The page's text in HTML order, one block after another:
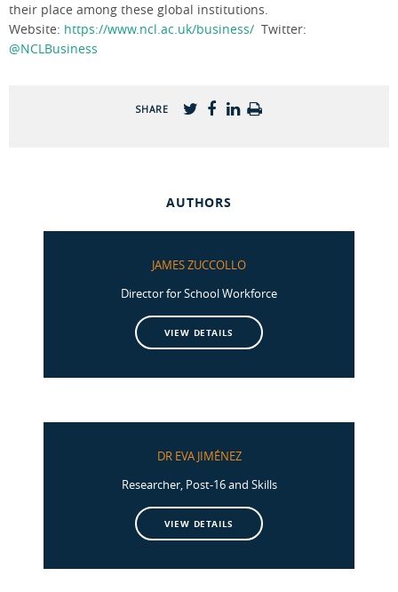
their place among these global institutions.
Website: https://www.ncl.ac.uk/business/ Twitter:
@NCLBusiness
SHARE
AUTHORS
JAMES ZUCCOLLO
Director for School Workforce
VIEW DETAILS
DR EVA JIMÉNEZ
Researcher, Post-16 and Skills
VIEW DETAILS